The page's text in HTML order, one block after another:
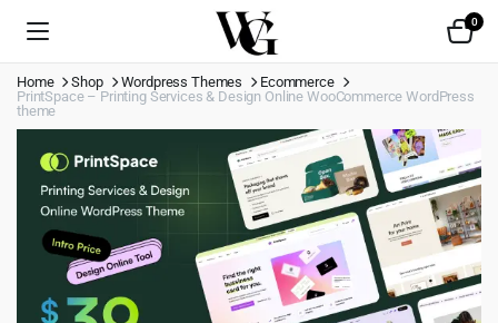
0
Home Shop Wordpress Themes
Ecommerce
PrintSpace – Printing Services & Design Online WooCommerce WordPress
theme